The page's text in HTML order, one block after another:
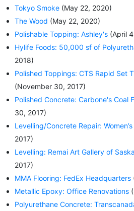
Tokyo Smoke (May 22, 2020)
The Wood (May 22, 2020)
Polishable Topping: Ashley's (April
Hylife Foods: 50,000 sf of
2018)
Polished Toppings: CTS Rapid Set
(November 30, 2017)
Polished Concrete: Carbone's Coal
30, 2017)
Levelling/Concrete Repair:
2017)
Levelling: Remai Art Gallery of
2017)
MMA Flooring: FedEx Headquarters
Metallic Epoxy: Office Renovations
Polyurethane Concrete: